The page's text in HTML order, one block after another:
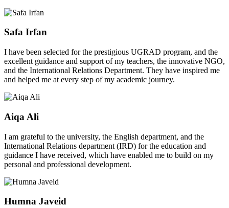
Safa Irfan
I have been selected for the prestigious UGRAD program, and the
excellent guidance and support of my teachers, the innovative NGO,
and the International Relations Department. They have inspired me
and helped me at every step of my academic journey.
Aiqa Ali
I am grateful to the university, the English department, and the
International Relations department (IRD) for the education and
guidance I have received, which have enabled me to build on my
personal and professional development.
Humna Javeid